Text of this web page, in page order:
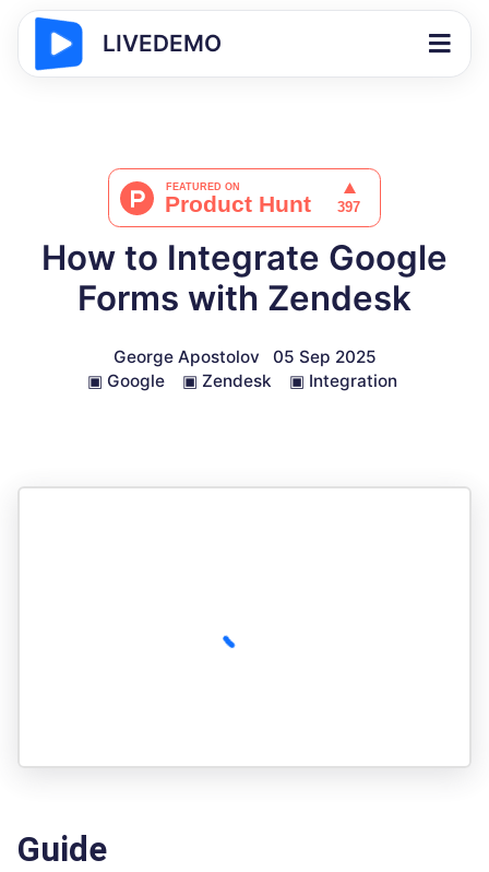
LIVEDEMO
How to Integrate Google
Forms with Zendesk
George Apostolov
05 Sep 2025
▣ Google ▣ Zendesk ▣ Integration
Guide